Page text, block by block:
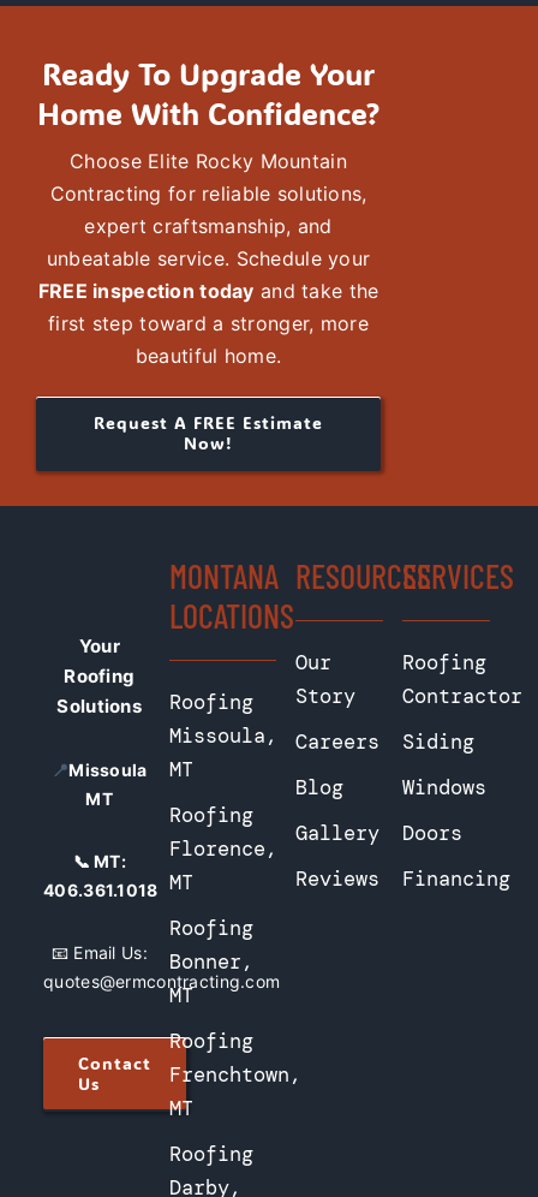
Ready To Upgrade Your
Home With Confidence?
Choose Elite Rocky Mountain
Contracting for reliable solutions,
expert craftsmanship, and
unbeatable service. Schedule your
FREE inspection today and take the
first step toward a stronger, more
beautiful home.
Request A FREE Estimate
Now!
Your
Roofing
Solutions
📍Missoula
MT
📞 MT:
406.361.1018
📧 Email Us:
quotes@ermcontracting.com
Contact
Us
MONTANA
LOCATIONS
Roofing
Missoula,
MT
Roofing
Florence,
MT
Roofing
Bonner,
MT
Roofing
Frenchtown,
MT
Roofing
Darby,
RESOURCES
Our
Story
Careers
Blog
Gallery
Reviews
SERVICES
Roofing
Contractor
Siding
Windows
Doors
Financing